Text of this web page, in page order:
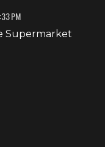
PM
Supermarket